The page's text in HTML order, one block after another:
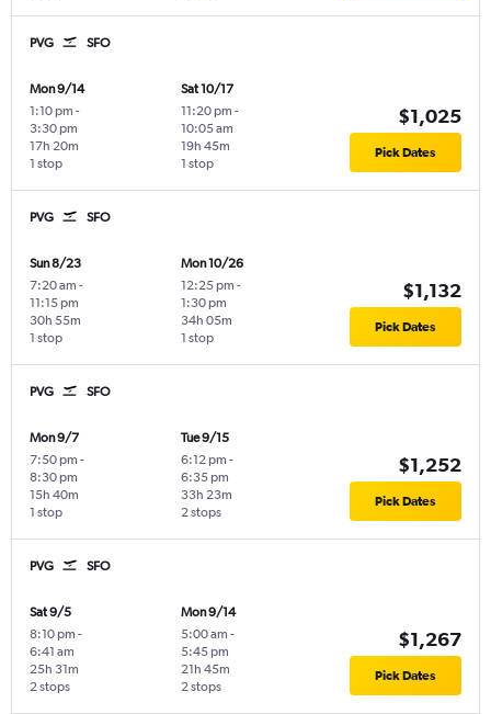
PVG SFO
Mon 9/14
1:10 pm -
3:30 pm
1 stop
17h 20m
Sat 10/17
11:20 pm -
10:05 am
1 stop
19h 45m
$1,025
Pick Dates
PVG SFO
Sun 8/23
7:20 am -
11:15 pm
1 stop
30h 55m
Mon 10/26
12:25 pm -
1:30 pm
1 stop
34h 05m
$1,132
Pick Dates
PVG SFO
Mon 9/7
7:50 pm -
8:30 pm
1 stop
15h 40m
Tue 9/15
6:12 pm -
6:35 pm
2 stops
33h 23m
$1,252
Pick Dates
PVG SFO
Sat 9/5
8:10 pm -
6:41 am
2 stops
25h 31m
Mon 9/14
5:00 am -
5:45 pm
2 stops
21h 45m
$1,267
Pick Dates